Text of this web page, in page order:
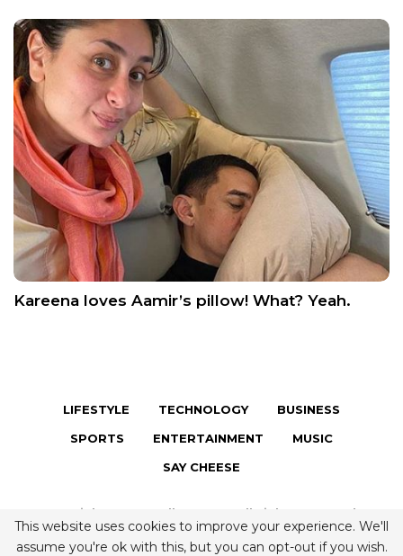
Kareena loves Aamir’s pillow! What? Yeah.
LIFESTYLE TECHNOLOGY
BUSINESS
SPORTS
ENTERTAINMENT
MUSIC
SAY CHEESE
Copyright © 2026 Fully Famous. All Rights Reserved.
Terms & Conditions| Privacy Policy|Contact us
This website uses cookies to improve your experience. We'll
assume you're ok with this, but you can opt-out if you wish.